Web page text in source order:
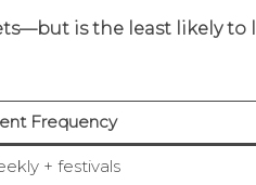
is the least likely to
Frequency
+ festivals